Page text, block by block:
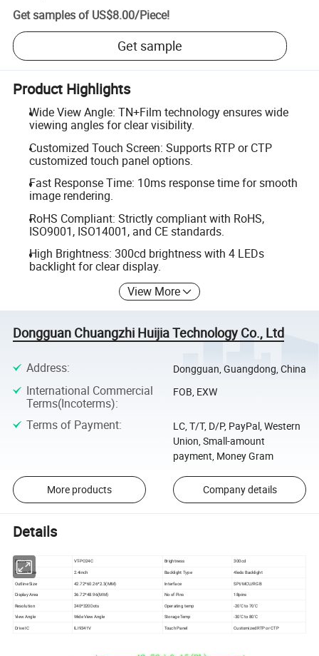
Get samples of US$8.00/Piece!
Get sample
Product Highlights
Wide View Angle: TN+Film technology ensures wide
viewing angles for clear visibility.
Customized Touch Screen: Supports RTP or CTP
customized touch panel options.
Fast Response Time: 10ms response time for smooth
image rendering.
RoHS Compliant: Strictly compliant with RoHS,
ISO9001, ISO14001, and CE standards.
High Brightness: 300cd brightness with 4 LEDs
backlight for clear display.
View More
Dongguan Chuangzhi Huijia Technology Co., Ltd
Address: Dongguan, Guangdong, China
International Commercial
Terms(Incoterms):
FOB, EXW
Terms of Payment:
LC, T/T, D/P, PayPal, Western
Union, Small-amount
payment, Money Gram
More products Company details
Details
Part No: VT-PO24C Brightness
300cd
Screen Size
2.4inch Backlight Type
4leds Backlight
Outline Size
42.72*60.26*2.3(MM) Interface
SPI/MCU/RGB
Display Area
36.72*48.96(MM) No of Pins
18pins
Resolution
240*320Dots Operating temp
-20'C to 70'C
View Angle
Wide View Angle Storage Temp
-30'C to 80'C
Drive IC
ILI9341V Touch Panel Customized RTP or CTP